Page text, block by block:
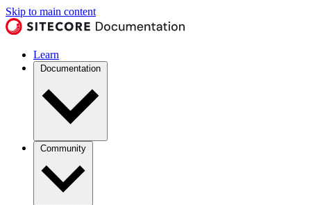
Skip to main content
Learn
Documentation
Community